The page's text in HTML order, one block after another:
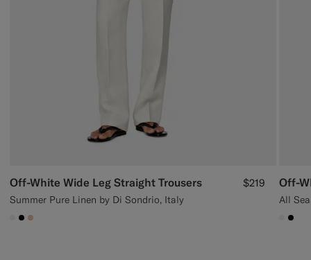
Off-White Wide Leg Straight Trousers
Summer Pure Linen by Di Sondrio, Italy
$219
#F1EFE8
#000000
#E4C4A9
Off-
All